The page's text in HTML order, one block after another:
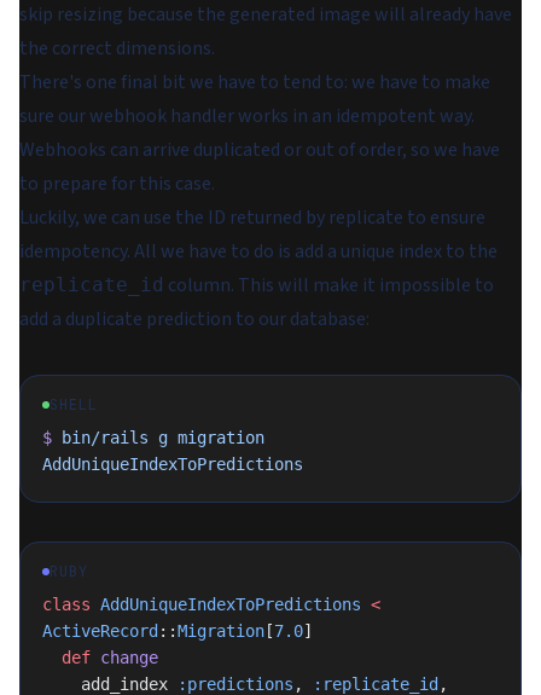
skip resizing because the generated image will already have
the correct dimensions.
There's one final bit we have to tend to: we have to make
sure our webhook handler works in an idempotent way.
Webhooks can arrive duplicated or out of order, so we have
to prepare for this case.
Luckily, we can use the ID returned by replicate to ensure
idempotency. All we have to do is add a unique index to the
replicate_id column. This will make it impossible to
add a duplicate prediction to our database:
SHELL
$ bin/rails g migration
AddUniqueIndexToPredictions
RUBY
class AddUniqueIndexToPredictions <
ActiveRecord ::Migration [7.0]
  def
change
    add_index
:predictions , :replicate_id